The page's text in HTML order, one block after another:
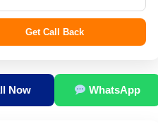
Get Call Back
Now WhatsApp